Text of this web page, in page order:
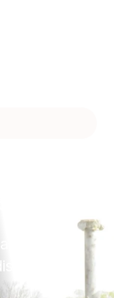
have
the